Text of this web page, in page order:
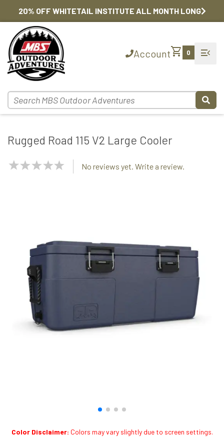
20% OFF WHITETAIL INSTITUTE ALL MONTH LONG
Accountshopping_cart 0 menu_open
Rugged Road 115 V2 Large Cooler
NaN
No reviews yet. Write a review.
Color Disclaimer: Colors may vary slightly due to screen settings.